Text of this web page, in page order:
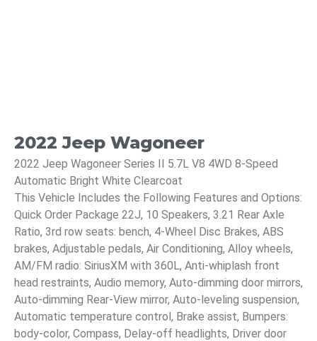
2022 Jeep Wagoneer
2022 Jeep Wagoneer Series II 5.7L V8 4WD 8-Speed
Automatic Bright White Clearcoat
This Vehicle Includes the Following Features and Options:
Quick Order Package 22J, 10 Speakers, 3.21 Rear Axle
Ratio, 3rd row seats: bench, 4-Wheel Disc Brakes, ABS
brakes, Adjustable pedals, Air Conditioning, Alloy wheels,
AM/FM radio: SiriusXM with 360L, Anti-whiplash front
head restraints, Audio memory, Auto-dimming door mirrors,
Auto-dimming Rear-View mirror, Auto-leveling suspension,
Automatic temperature control, Brake assist, Bumpers:
body-color, Compass, Delay-off headlights, Driver door